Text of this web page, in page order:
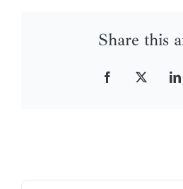
Share this
Facebook
X